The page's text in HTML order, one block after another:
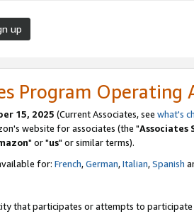
up
Program Operating
15, 2025 (Current Associates, see what's
website for associates (the "Associates
" or "us" or similar terms).
for: French,German,Italian,Spanish
that participates or attempts to